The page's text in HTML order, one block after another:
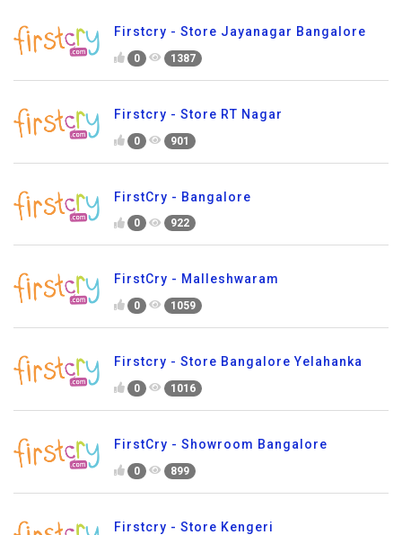
Firstcry - Store Jayanagar Bangalore
0 1387
Firstcry - Store RT Nagar
0 901
FirstCry - Bangalore
0 922
FirstCry - Malleshwaram
0 1059
Firstcry - Store Bangalore Yelahanka
0 1016
FirstCry - Showroom Bangalore
0 899
Firstcry - Store Kengeri